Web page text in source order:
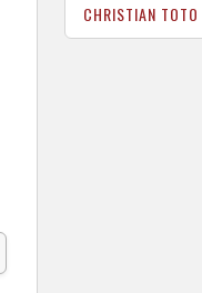
CHRISTIAN TOTO